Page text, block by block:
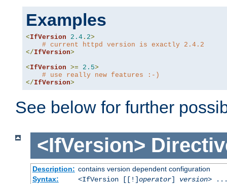
Examples
<IfVersion 2.4 . 2>
# current httpd version is exactly 2.4.2
</IfVersion>
<IfVersion >= 2.5>
# use really new features :-)
</IfVersion>
See below for further
<IfVersion>
Description: contains version dependent configuration
Syntax:
<IfVersion [[!]operator] version> ...